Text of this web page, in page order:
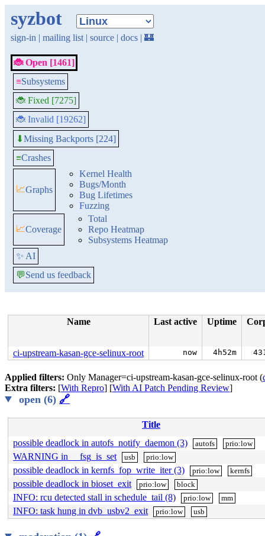
syzbot
sign-in | mailing list | source | docs | 🏰
🐞 Open [1461]
≡Subsystems
🐞 Fixed [7275]
🐞 Invalid [19262]
⬇Missing Backports [224]
≡Crashes
📈Graphs
Kernel Health
Bugs/Month
Bug Lifetimes
Fuzzing
📈Coverage
Total
Repo Heatmap
Subsystems Heatmap
✨ AI
💬Send us feedback
Name Last active Uptime
ci-upstream-kasan-gce-selinux-root now 4h52m
Applied filters: Only Manager=ci-upstream-kasan-gce-selinux-root (
Extra filters: [With Repro] [With AI Patch Pending Review]
open (6) 🔗
Title
possible deadlock in autofs_notify_daemon (3)
autofs prio:low
WARNING in __fsg_is_set usb prio:low
possible deadlock in kernfs_fop_write_iter (3) prio:low kernfs
possible deadlock in bioset_exit prio:low block
INFO: rcu detected stall in schedule_tail (8) prio:low mm
INFO: task hung in dvb_usbv2_exit prio:low usb